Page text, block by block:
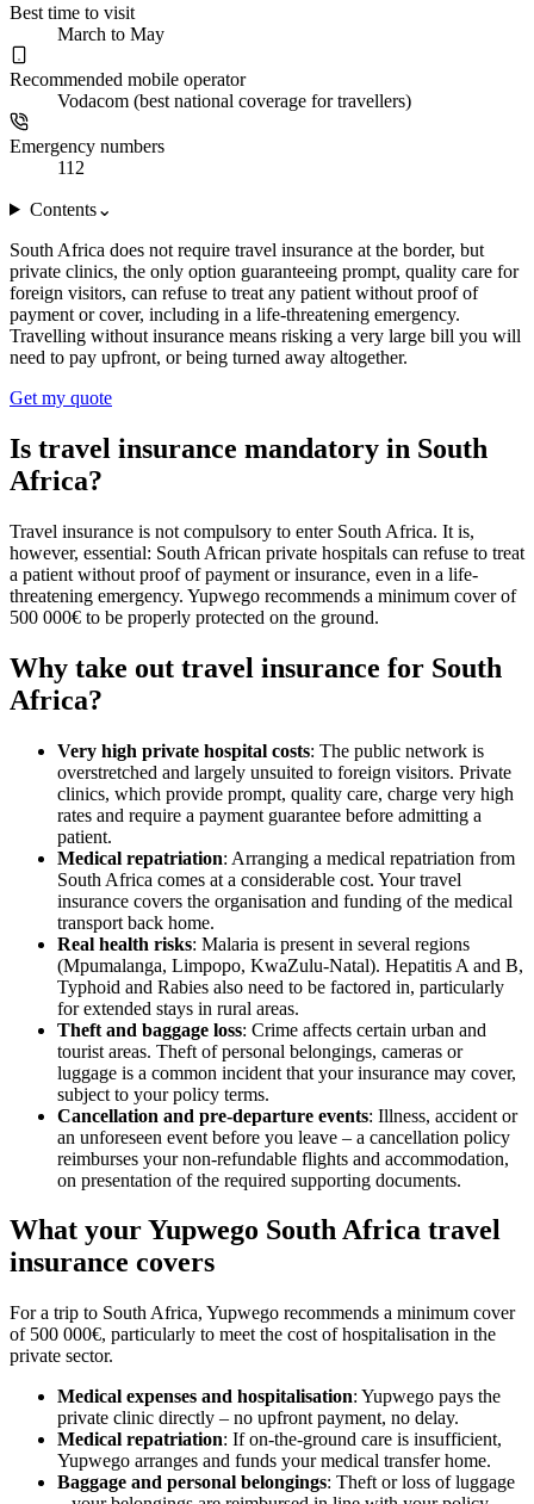
Best time to visit
March to May
Recommended mobile operator
Vodacom (best national coverage for travellers)
Emergency numbers
112
Contents⌄
South Africa does not require travel insurance at the border, but
private clinics, the only option guaranteeing prompt, quality care for
foreign visitors, can refuse to treat any patient without proof of
payment or cover, including in a life-threatening emergency.
Travelling without insurance means risking a very large bill you will
need to pay upfront, or being turned away altogether.
Get my quote
Is travel insurance mandatory in South
Africa?
Travel insurance is not compulsory to enter South Africa. It is,
however, essential: South African private hospitals can refuse to treat
a patient without proof of payment or insurance, even in a life-
threatening emergency. Yupwego recommends a minimum cover of
500 000€ to be properly protected on the ground.
Why take out travel insurance for South
Africa?
Very high private hospital costs: The public network is
overstretched and largely unsuited to foreign visitors. Private
clinics, which provide prompt, quality care, charge very high
rates and require a payment guarantee before admitting a
patient.
Medical repatriation: Arranging a medical repatriation from
South Africa comes at a considerable cost. Your travel
insurance covers the organisation and funding of the medical
transport back home.
Real health risks: Malaria is present in several regions
(Mpumalanga, Limpopo, KwaZulu-Natal). Hepatitis A and B,
Typhoid and Rabies also need to be factored in, particularly
for extended stays in rural areas.
Theft and baggage loss: Crime affects certain urban and
tourist areas. Theft of personal belongings, cameras or
luggage is a common incident that your insurance may cover,
subject to your policy terms.
Cancellation and pre-departure events: Illness, accident or
an unforeseen event before you leave – a cancellation policy
reimburses your non-refundable flights and accommodation,
on presentation of the required supporting documents.
What your Yupwego South Africa travel
insurance covers
For a trip to South Africa, Yupwego recommends a minimum cover
of 500 000€, particularly to meet the cost of hospitalisation in the
private sector.
Medical expenses and hospitalisation: Yupwego pays the
private clinic directly – no upfront payment, no delay.
Medical repatriation: If on-the-ground care is insufficient,
Yupwego arranges and funds your medical transfer home.
Baggage and personal belongings: Theft or loss of luggage